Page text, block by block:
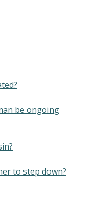
be ongoing
to step down?